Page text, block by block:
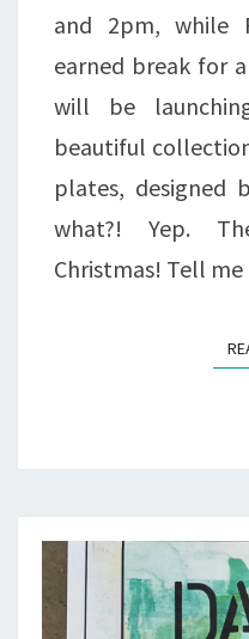
and 2pm, while
earned break for
will be
beautiful
plates, designed
what?! Yep.
Christmas! Tell